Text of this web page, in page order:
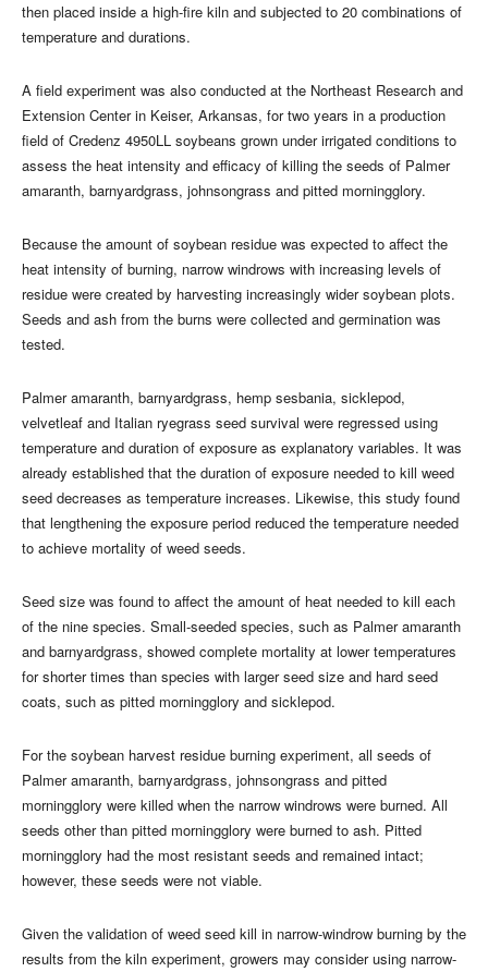
then placed inside a high-fire kiln and subjected to 20 combinations of
temperature and durations.
A field experiment was also conducted at the Northeast Research and
Extension Center in Keiser, Arkansas, for two years in a production
field of Credenz 4950LL soybeans grown under irrigated conditions to
assess the heat intensity and efficacy of killing the seeds of Palmer
amaranth, barnyardgrass, johnsongrass and pitted morningglory.
Because the amount of soybean residue was expected to affect the
heat intensity of burning, narrow windrows with increasing levels of
residue were created by harvesting increasingly wider soybean plots.
Seeds and ash from the burns were collected and germination was
tested.
Palmer amaranth, barnyardgrass, hemp sesbania, sicklepod,
velvetleaf and Italian ryegrass seed survival were regressed using
temperature and duration of exposure as explanatory variables. It was
already established that the duration of exposure needed to kill weed
seed decreases as temperature increases. Likewise, this study found
that lengthening the exposure period reduced the temperature needed
to achieve mortality of weed seeds.
Seed size was found to affect the amount of heat needed to kill each
of the nine species. Small-seeded species, such as Palmer amaranth
and barnyardgrass, showed complete mortality at lower temperatures
for shorter times than species with larger seed size and hard seed
coats, such as pitted morningglory and sicklepod.
For the soybean harvest residue burning experiment, all seeds of
Palmer amaranth, barnyardgrass, johnsongrass and pitted
morningglory were killed when the narrow windrows were burned. All
seeds other than pitted morningglory were burned to ash. Pitted
morningglory had the most resistant seeds and remained intact;
however, these seeds were not viable.
Given the validation of weed seed kill in narrow-windrow burning by the
results from the kiln experiment, growers may consider using narrow-